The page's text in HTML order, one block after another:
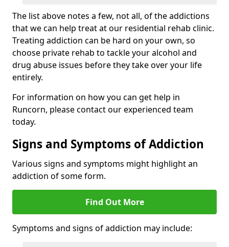
The list above notes a few, not all, of the addictions
that we can help treat at our residential rehab clinic.
Treating addiction can be hard on your own, so
choose private rehab to tackle your alcohol and
drug abuse issues before they take over your life
entirely.
For information on how you can get help in
Runcorn, please contact our experienced team
today.
Signs and Symptoms of Addiction
Various signs and symptoms might highlight an
addiction of some form.
Find Out More
Symptoms and signs of addiction may include: